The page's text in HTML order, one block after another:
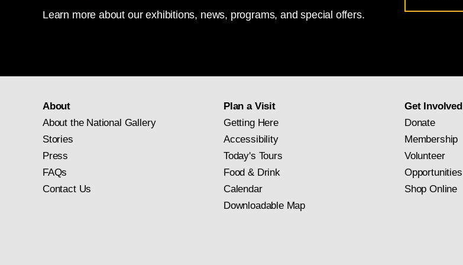
Learn more about our exhibitions, news, programs, and special offers.
for
About
About the National Gallery
Stories
Press
FAQs
Contact Us
Plan a Visit
Getting Here
Accessibility
Today's Tours
Food & Drink
Calendar
Downloadable Map
Get Involved
Donate
Membership
Volunteer
Opportunities
Shop Online